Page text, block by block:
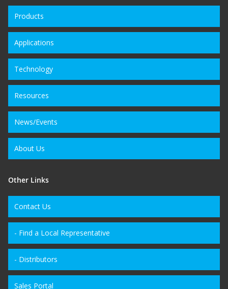
Products
Applications
Technology
Resources
News/Events
About Us
Other Links
Contact Us
- Find a Local Representative
- Distributors
Sales Portal